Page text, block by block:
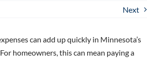
Next
can add up quickly in Minnesota’s
homeowners, this can mean paying a